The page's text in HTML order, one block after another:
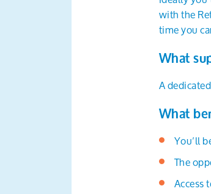
with the
time you
What
A
What
You’ll
The
Access